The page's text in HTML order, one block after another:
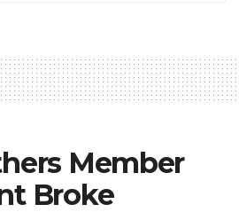
Member
Broke